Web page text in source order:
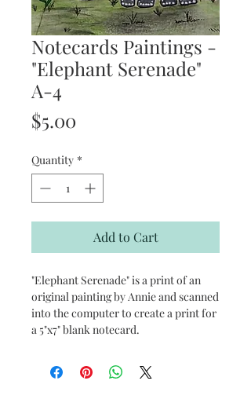
Notecards Paintings -
"Elephant Serenade"
A-4
$5.00
Quantity *
Add to Cart
"Elephant Serenade" is a print of an
original painting by Annie and scanned
into the computer to create a print for
a 5"x7" blank notecard.